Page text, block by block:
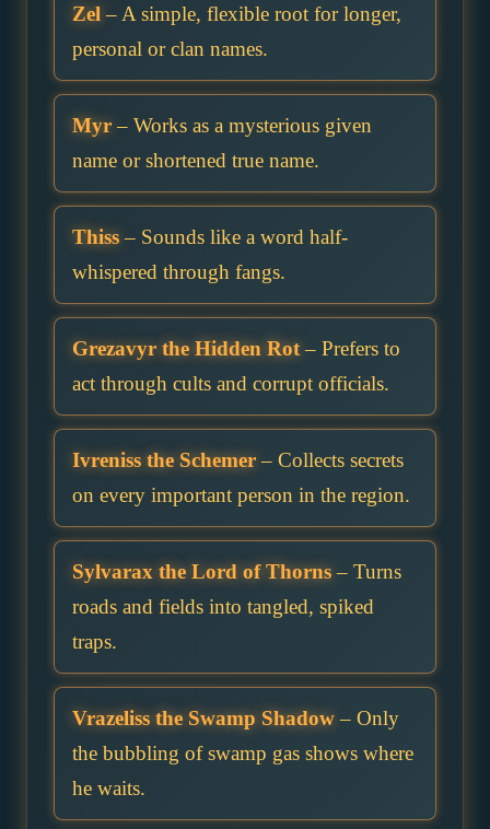
Zel – A simple, flexible root for longer,
personal or clan names.
Myr– Works as a mysterious given
name or shortened true name.
Thiss– Sounds like a word half-
whispered through fangs.
Grezavyr the Hidden Rot– Prefers to
act through cults and corrupt officials.
Ivreniss the Schemer– Collects secrets
on every important person in the region.
Sylvarax the Lord of Thorns– Turns
roads and fields into tangled, spiked
traps.
Vrazeliss the Swamp Shadow– Only
the bubbling of swamp gas shows where
he waits.